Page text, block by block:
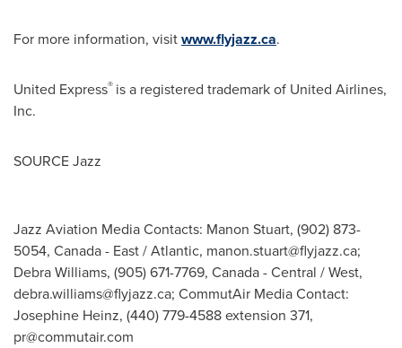
For more information, visitwww.flyjazz.ca.
United Express® is a registered trademark of United Airlines,
Inc.
SOURCE Jazz
Jazz Aviation Media Contacts: Manon Stuart, (902) 873-
5054, Canada - East / Atlantic, manon.stuart@flyjazz.ca;
Debra Williams, (905) 671-7769, Canada - Central / West,
debra.williams@flyjazz.ca; CommutAir Media Contact:
Josephine Heinz, (440) 779-4588 extension 371,
pr@commutair.com